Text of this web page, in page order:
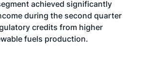
achieved significantly
during the second quarter
credits from higher
fuels production.